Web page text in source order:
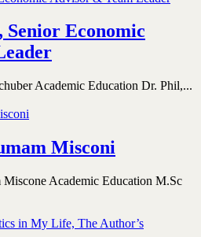
Economic
Academic Education Dr. Phil,...
Misconi
Academic Education M.Sc